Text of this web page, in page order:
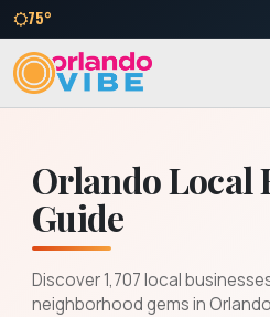
75°
Orlando Local
Guide
Discover 1,707 local
neighborhood gems in